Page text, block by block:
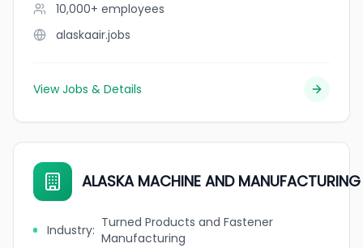
10,000+ employees
alaskaair.jobs
View Jobs & Details
ALASKA MACHINE AND MANUFACTURING
Industry: Turned Products and Fastener
Manufacturing